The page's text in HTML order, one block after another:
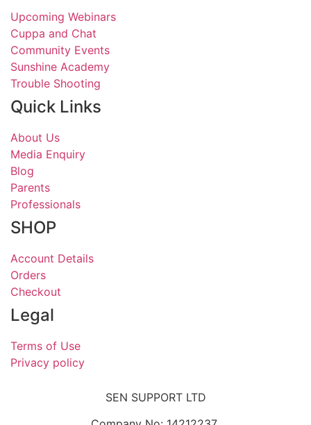
Upcoming Webinars
Cuppa and Chat
Community Events
Sunshine Academy
Trouble Shooting
Quick Links
About Us
Media Enquiry
Blog
Parents
Professionals
SHOP
Account Details
Orders
Checkout
Legal
Terms of Use
Privacy policy
SEN SUPPORT LTD